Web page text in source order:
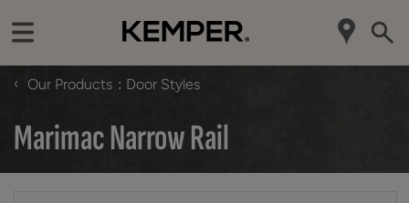
‹ Our Products Door Styles
Marimac Narrow Rail